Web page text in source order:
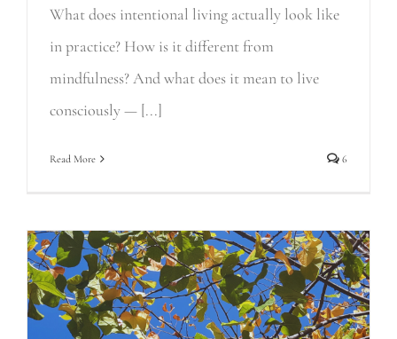
What does intentional living actually look like
in practice? How is it different from
mindfulness? And what does it mean to live
consciously — [...]
Read More 6